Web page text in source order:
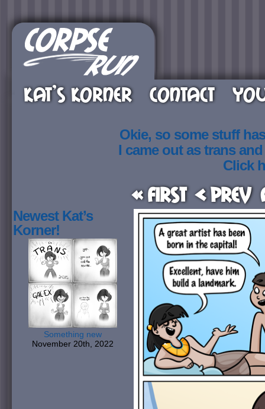
KAT’S KORNER CONTACT
Okie, so some stuff
I came out as trans
Click
« First < Prev
Newest Kat’s
Korner!
Something new
November 20th, 2022